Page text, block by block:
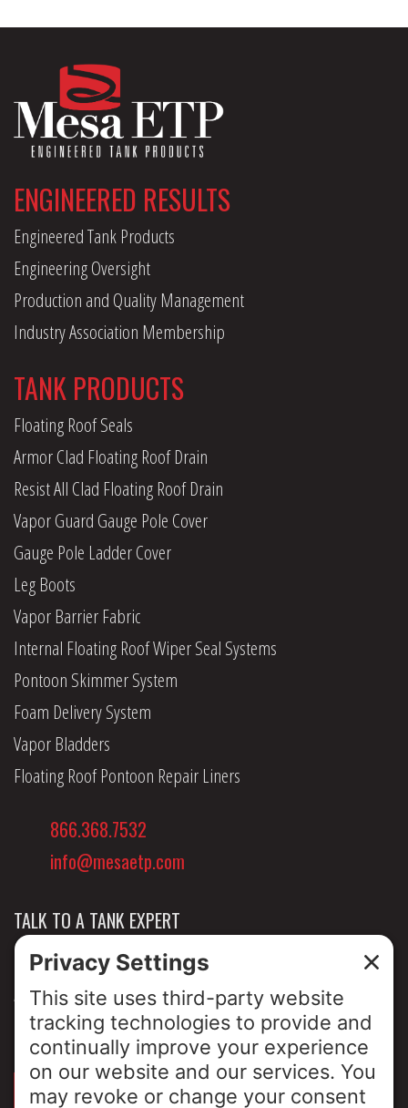
ENGINEERED RESULTS
Engineered Tank Products
Engineering Oversight
Production and Quality Management
Industry Association Membership
TANK PRODUCTS
Floating Roof Seals
Armor Clad Floating Roof Drain
Resist All Clad Floating Roof Drain
Vapor Guard Gauge Pole Cover
Gauge Pole Ladder Cover
Leg Boots
Vapor Barrier Fabric
Internal Floating Roof Wiper Seal Systems
Pontoon Skimmer System
Foam Delivery System
Vapor Bladders
Floating Roof Pontoon Repair Liners
866.368.7532
info@mesaetp.com
TALK TO A TANK EXPERT
NEWS & INSIGHTS
ABOUT US
PRIVACY POLICY
SIGN UP FOR OUR LUNCH & LEARNS